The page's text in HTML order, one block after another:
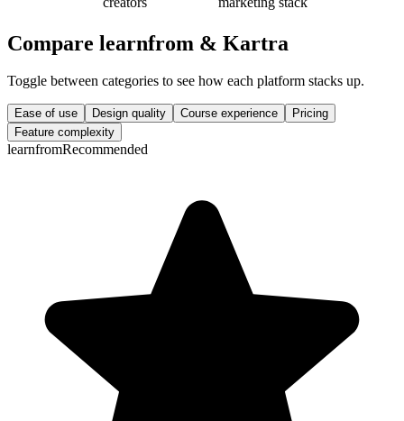
Compare learnfrom & Kartra
Toggle between categories to see how each platform stacks up.
Ease of use Design quality Course experience
Pricing
Feature complexity
learnfromRecommended